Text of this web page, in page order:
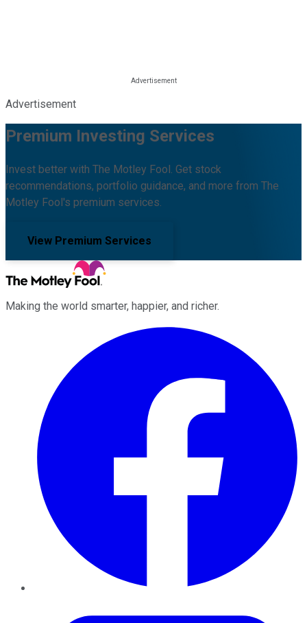
Advertisement
Premium Investing Services
Invest better with The Motley Fool. Get stock
recommendations, portfolio guidance, and more from The
Motley Fool's premium services.
View Premium Services
Making the world smarter, happier, and richer.